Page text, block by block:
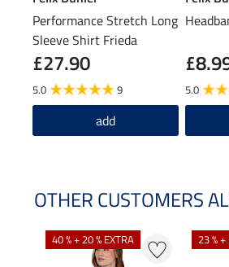
Performance Stretch Long
Sleeve Shirt Frieda
£27.90
5.0 9
add
5.0
OTHER CUSTOMERS
40 % + 20 % EXTRA 23 % +